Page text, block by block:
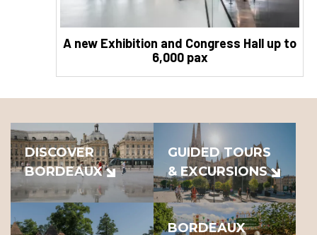
A new Exhibition and Congress Hall up to
6,000 pax
DISCOVER
BORDEAUX
GUIDED TOURS
& EXCURSIONS
BORDEAUX